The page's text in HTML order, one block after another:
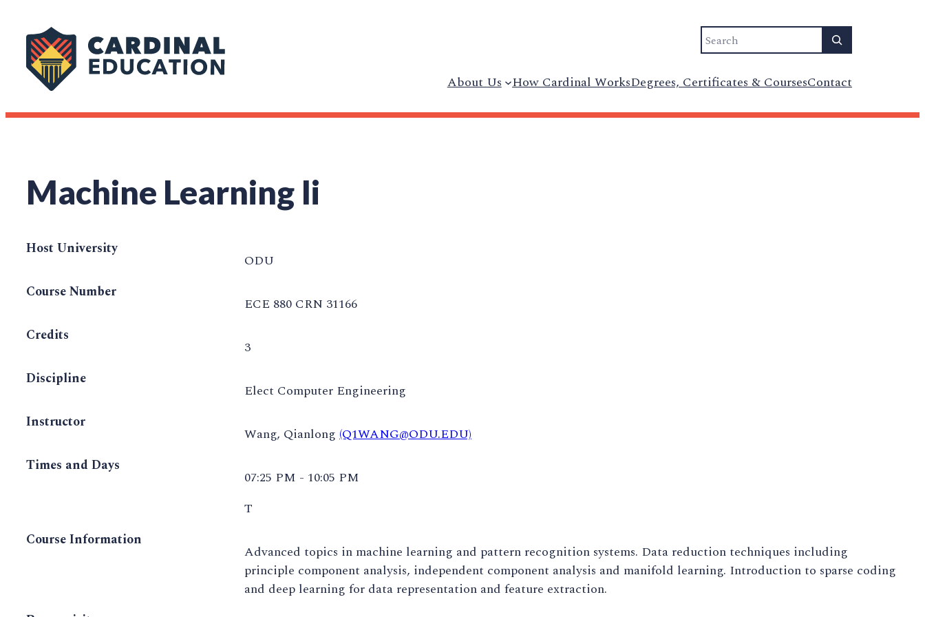
Search
About Us How Cardinal WorksDegrees, Certificates & CoursesContact
Machine Learning Ii
Host University
ODU
Course Number
ECE 880 CRN 31166
Credits
3
Discipline
Elect Computer Engineering
Instructor
Wang, Qianlong (Q1WANG@ODU.EDU)
Times and Days
07:25 PM - 10:05 PM
T
Course Information
Advanced topics in machine learning and pattern recognition systems. Data reduction techniques including
principle component analysis, independent component analysis and manifold learning. Introduction to sparse coding
and deep learning for data representation and feature extraction.